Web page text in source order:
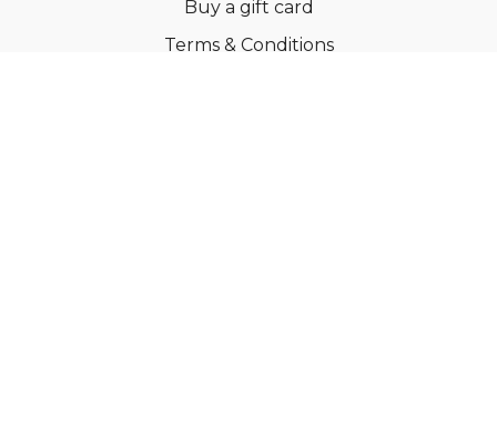
Buy a gift card
Terms & Conditions